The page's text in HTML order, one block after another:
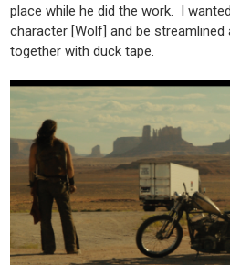
place while he did the work. I
character [Wolf] and be streamlined
together with duck tape.